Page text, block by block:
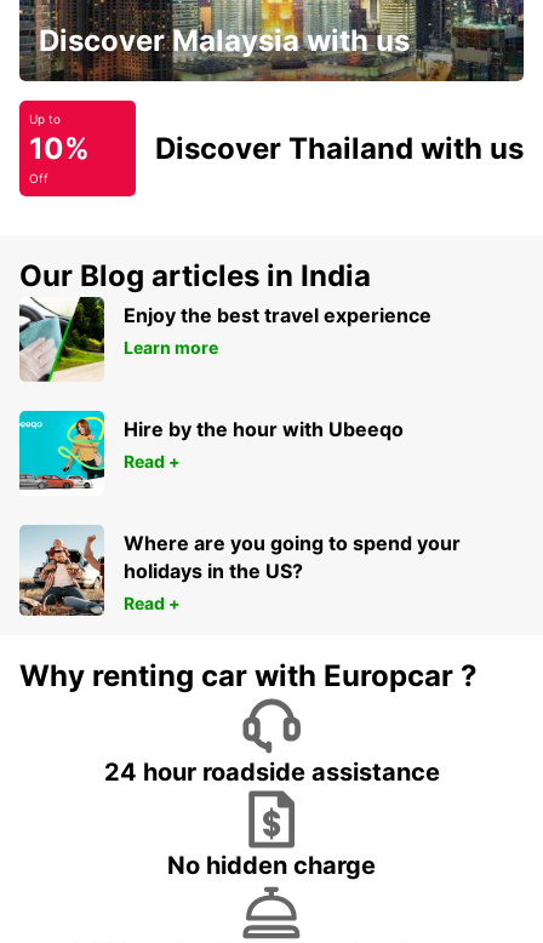
Discover Malaysia with us
Up to
10%
Off
Discover Thailand with us
Our Blog articles in India
Enjoy the best travel experience
Learn more
Hire by the hour with Ubeeqo
Read +
Where are you going to spend your
holidays in the US?
Read +
Why renting car with Europcar ?
24 hour roadside assistance
No hidden charge